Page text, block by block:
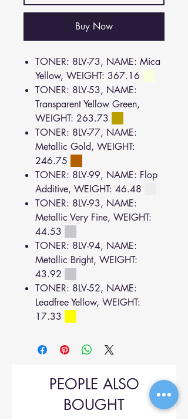
Buy Now
TONER: 8LV-73, NAME: Mica
Yellow, WEIGHT: 367.16
TONER: 8LV-53, NAME:
Transparent Yellow Green,
WEIGHT: 263.73
TONER: 8LV-77, NAME:
Metallic Gold, WEIGHT:
246.75
TONER: 8LV-99, NAME: Flop
Additive, WEIGHT: 46.48
TONER: 8LV-93, NAME:
Metallic Very Fine, WEIGHT:
44.53
TONER: 8LV-94, NAME:
Metallic Bright, WEIGHT:
43.92
TONER: 8LV-52, NAME:
Leadfree Yellow, WEIGHT:
17.33
PEOPLE ALSO
BOUGHT